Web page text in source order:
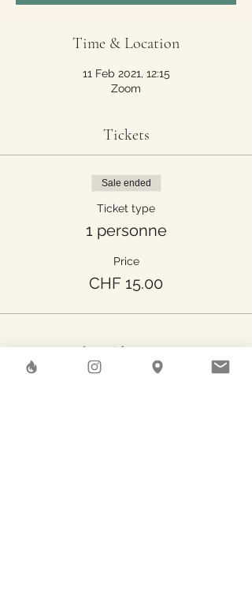
Time & Location
11 Feb 2021, 12:15
Zoom
Tickets
Sale ended
Ticket type
1 personne
Price
CHF 15.00
Share This Event